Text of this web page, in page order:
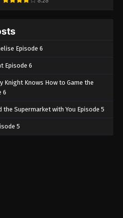
Episode 6
Episode 6
Knight Knows How to Game the
6
the Supermarket with You Episode 5
5